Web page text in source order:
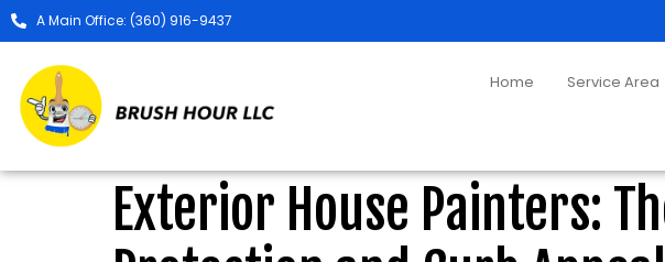
A Main Office: (360) 916-9437
Home Service Area
Exterior House Painters: